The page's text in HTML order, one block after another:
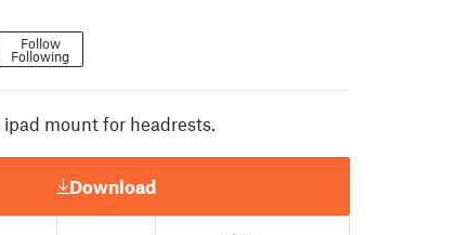
Follow
Following
mount for headrests.
Download